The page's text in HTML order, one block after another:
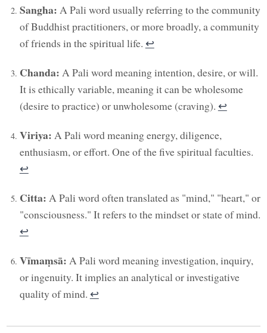
Sangha: A Pali word usually referring to the community
of Buddhist practitioners, or more broadly, a community
of friends in the spiritual life. ↩︎
Chanda: A Pali word meaning intention, desire, or will.
It is ethically variable, meaning it can be wholesome
(desire to practice) or unwholesome (craving). ↩︎
Viriya: A Pali word meaning energy, diligence,
enthusiasm, or effort. One of the five spiritual faculties.
↩︎
Citta: A Pali word often translated as "mind," "heart," or
"consciousness." It refers to the mindset or state of mind.
↩︎
Vīmaṃsā: A Pali word meaning investigation, inquiry,
or ingenuity. It implies an analytical or investigative
quality of mind. ↩︎